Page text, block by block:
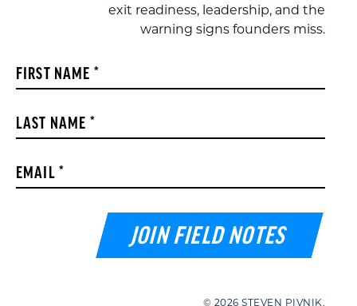
exit readiness, leadership, and the
warning signs founders miss.
FIRST NAME *
LAST NAME *
EMAIL *
Constant
Contact
Please
this field
blank.
© 2026 STEVEN PIVNIK.